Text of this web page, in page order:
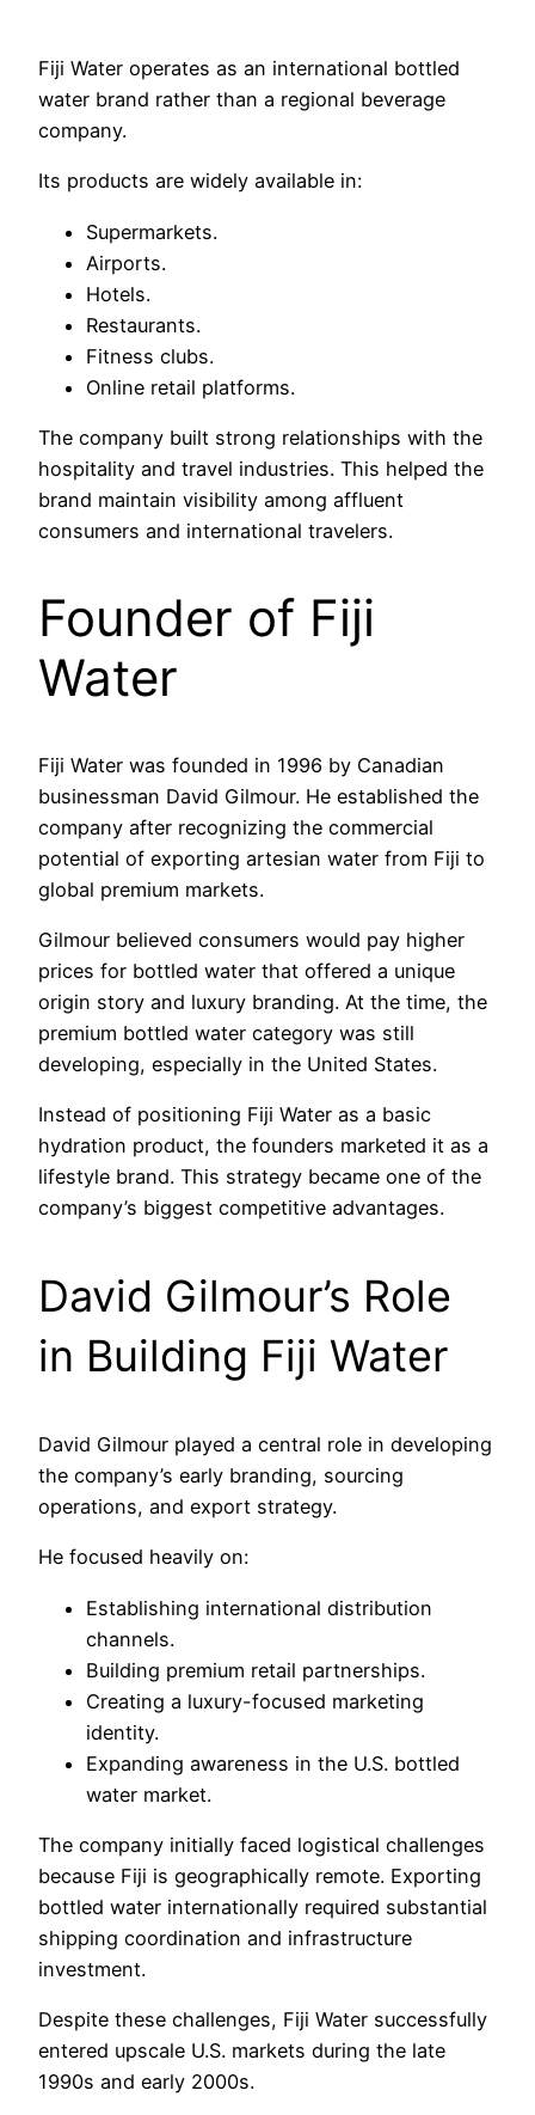
Fiji Water operates as an international bottled
water brand rather than a regional beverage
company.
Its products are widely available in:
Supermarkets.
Airports.
Hotels.
Restaurants.
Fitness clubs.
Online retail platforms.
The company built strong relationships with the
hospitality and travel industries. This helped the
brand maintain visibility among affluent
consumers and international travelers.
Founder of Fiji
Water
Fiji Water was founded in 1996 by Canadian
businessman David Gilmour. He established the
company after recognizing the commercial
potential of exporting artesian water from Fiji to
global premium markets.
Gilmour believed consumers would pay higher
prices for bottled water that offered a unique
origin story and luxury branding. At the time, the
premium bottled water category was still
developing, especially in the United States.
Instead of positioning Fiji Water as a basic
hydration product, the founders marketed it as a
lifestyle brand. This strategy became one of the
company’s biggest competitive advantages.
David Gilmour’s Role
in Building Fiji Water
David Gilmour played a central role in developing
the company’s early branding, sourcing
operations, and export strategy.
He focused heavily on:
Establishing international distribution
channels.
Building premium retail partnerships.
Creating a luxury-focused marketing
identity.
Expanding awareness in the U.S. bottled
water market.
The company initially faced logistical challenges
because Fiji is geographically remote. Exporting
bottled water internationally required substantial
shipping coordination and infrastructure
investment.
Despite these challenges, Fiji Water successfully
entered upscale U.S. markets during the late
1990s and early 2000s.